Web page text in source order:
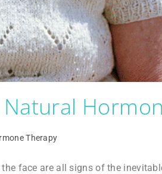
Therapy
face are all signs of the